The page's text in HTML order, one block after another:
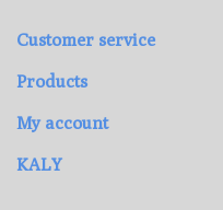
Customer service
Products
My account
KALY